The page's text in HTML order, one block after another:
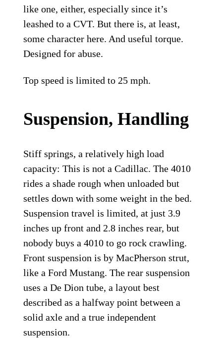
like one, either, especially since it’s
leashed to a CVT. But there is, at least,
some character here. And useful torque.
Designed for abuse.
Top speed is limited to 25 mph.
Suspension, Handling
Stiff springs, a relatively high load
capacity: This is not a Cadillac. The 4010
rides a shade rough when unloaded but
settles down with some weight in the bed.
Suspension travel is limited, at just 3.9
inches up front and 2.8 inches rear, but
nobody buys a 4010 to go rock crawling.
Front suspension is by MacPherson strut,
like a Ford Mustang. The rear suspension
uses a De Dion tube, a layout best
described as a halfway point between a
solid axle and a true independent
suspension.